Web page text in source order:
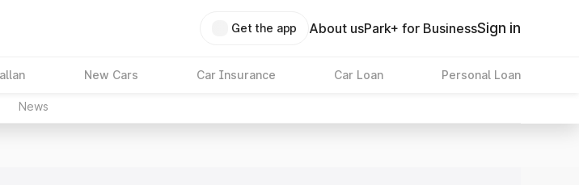
Get the app About usPark+ for BusinessSign in
New Cars Car Insurance Car Loan Personal Loan
News